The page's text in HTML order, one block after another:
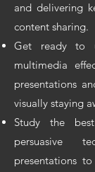
and delivering
content sharing.
Get ready to
multimedia
presentations
visually staying
Study the
persuasive
presentations